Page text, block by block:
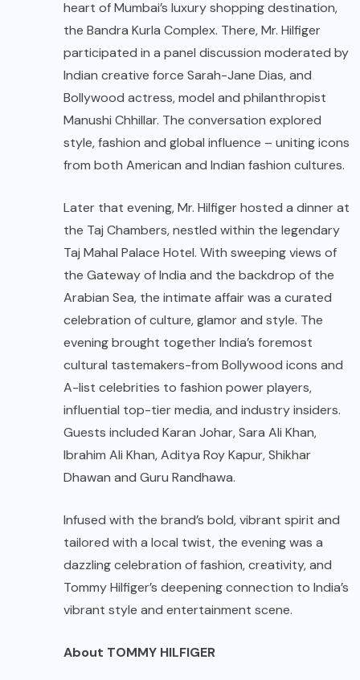
heart of Mumbai’s luxury shopping destination,
the Bandra Kurla Complex. There, Mr. Hilfiger
participated in a panel discussion moderated by
Indian creative force Sarah-Jane Dias, and
Bollywood actress, model and philanthropist
Manushi Chhillar. The conversation explored
style, fashion and global influence – uniting icons
from both American and Indian fashion cultures.
Later that evening, Mr. Hilfiger hosted a dinner at
the Taj Chambers, nestled within the legendary
Taj Mahal Palace Hotel. With sweeping views of
the Gateway of India and the backdrop of the
Arabian Sea, the intimate affair was a curated
celebration of culture, glamor and style. The
evening brought together India’s foremost
cultural tastemakers-from Bollywood icons and
A-list celebrities to fashion power players,
influential top-tier media, and industry insiders.
Guests included Karan Johar, Sara Ali Khan,
Ibrahim Ali Khan, Aditya Roy Kapur, Shikhar
Dhawan and Guru Randhawa.
Infused with the brand’s bold, vibrant spirit and
tailored with a local twist, the evening was a
dazzling celebration of fashion, creativity, and
Tommy Hilfiger’s deepening connection to India’s
vibrant style and entertainment scene.
About TOMMY HILFIGER